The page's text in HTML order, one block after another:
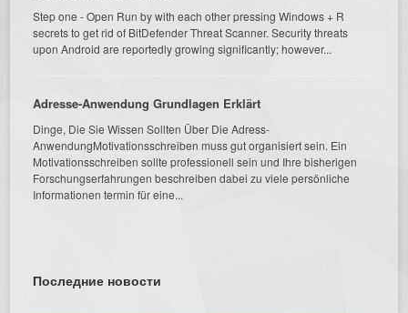
Step one - Open Run by with each other pressing Windows + R
secrets to get rid of BitDefender Threat Scanner. Security threats
upon Android are reportedly growing significantly; however...
Adresse-Anwendung Grundlagen Erklärt
Dinge, Die Sie Wissen Sollten Über Die Adress-
AnwendungMotivationsschreiben muss gut organisiert sein. Ein
Motivationsschreiben sollte professionell sein und Ihre bisherigen
Forschungserfahrungen beschreiben dabei zu viele persönliche
Informationen termin für eine...
Последние новости